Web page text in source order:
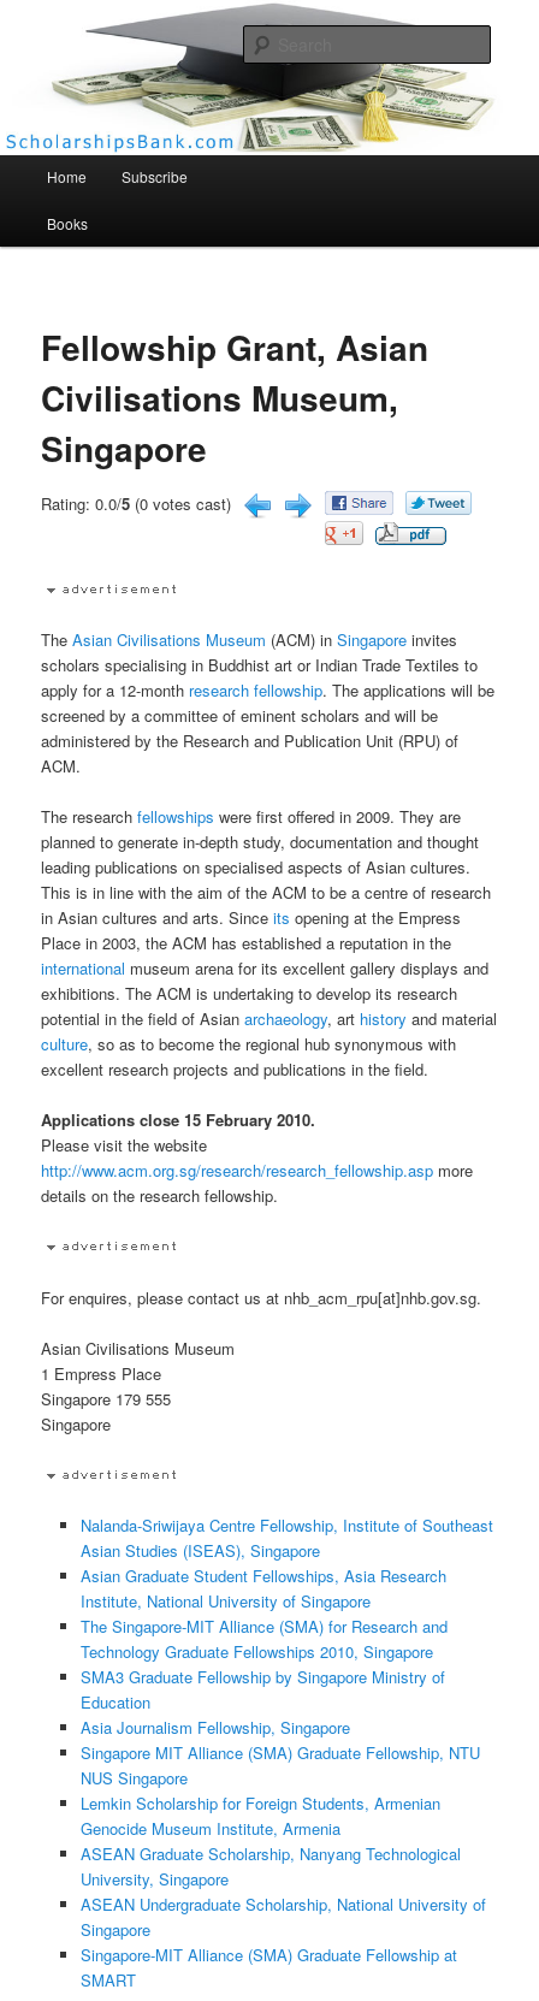
Scholarships Bank
Home Subscribe
Books
Fellowship Grant, Asian
Civilisations Museum,
Singapore
Rating: 0.0/5 (0 votes cast)
TheAsian Civilisations Museum (ACM) inSingapore invites
scholars specialising in Buddhist art or Indian Trade Textiles to
apply for a 12-month research fellowship. The applications will be
screened by a committee of eminent scholars and will be
administered by the Research and Publication Unit (RPU) of
ACM.
The researchfellowships were first offered in 2009. They are
planned to generate in-depth study, documentation and thought
leading publications on specialised aspects of Asian cultures.
This is in line with the aim of the ACM to be a centre of research
in Asian cultures and arts. Sinceits opening at the Empress
Place in 2003, the ACM has established a reputation in the
international museum arena for its excellent gallery displays and
exhibitions. The ACM is undertaking to develop its research
potential in the field of Asianarchaeology, art history and material
culture, so as to become the regional hub synonymous with
excellent research projects and publications in the field.
Applications close 15 February 2010.
Please visit the website
http://www.acm.org.sg/research/research_fellowship.asp more
details on the research fellowship.
For enquires, please contact us at nhb_acm_rpu[at]nhb.gov.sg.
Asian Civilisations Museum
1 Empress Place
Singapore 179 555
Singapore
Nalanda-Sriwijaya Centre Fellowship, Institute of Southeast
Asian Studies (ISEAS), Singapore
Asian Graduate Student Fellowships, Asia Research
Institute, National University of Singapore
The Singapore-MIT Alliance (SMA) for Research and
Technology Graduate Fellowships 2010, Singapore
SMA3 Graduate Fellowship by Singapore Ministry of
Education
Asia Journalism Fellowship, Singapore
Singapore MIT Alliance (SMA) Graduate Fellowship, NTU
NUS Singapore
Lemkin Scholarship for Foreign Students, Armenian
Genocide Museum Institute, Armenia
ASEAN Graduate Scholarship, Nanyang Technological
University, Singapore
ASEAN Undergraduate Scholarship, National University of
Singapore
Singapore-MIT Alliance (SMA) Graduate Fellowship at
SMART